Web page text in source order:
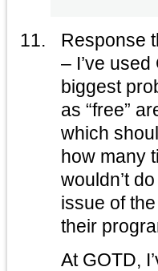
Response
– I’ve used
biggest
as “free”
which should
how many
wouldn’t do
issue of
their
At GOTD,